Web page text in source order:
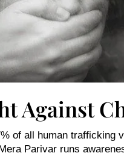
Against
of all human trafficking
Parivar runs